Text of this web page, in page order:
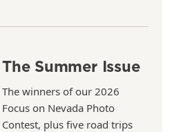
The Summer Issue
The winners of our 2026
Focus on Nevada Photo
Contest, plus five road trips